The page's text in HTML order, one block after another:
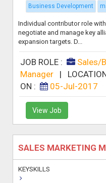
Business Development
Individual contributor role
negotiate and manage key
expansion targets. D...
JOB ROLE :
Sales/
Manager|
ON :
05-Jul-2017
View Job
SALES MARKETING
KEYSKILLS